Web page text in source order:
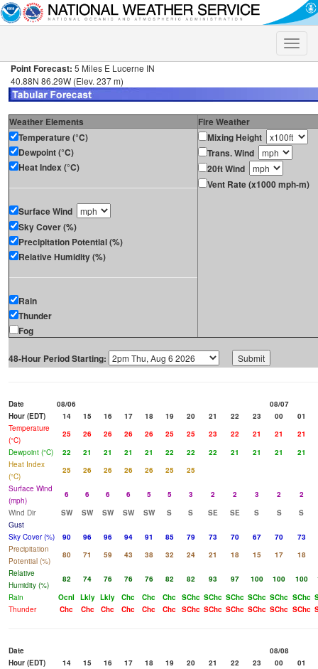
Toggle
Point Forecast: 5 Miles E Lucerne IN
40.88N 86.29W (Elev. 237 m)
Weather Elements
Fire Weather
Temperature (°C)
Dewpoint (°C)
Heat Index (°C)
Surface Wind
Sky Cover (%)
Precipitation Potential (%)
Relative Humidity (%)
Rain
Thunder
Fog
Mixing Height
Trans. Wind
20ft Wind
Vent Rate (x1000 mph-m)
48-Hour Period Starting:
Date 08/06
08/07
Hour (EDT)
14 15 16 17 18 19 20 21 22 23 00
01
Temperature
(°C)
25 26 26 26 26 25 25 23 22 21 21
21
Dewpoint (°C)
22 21 21 21 21 22 22 22 21 21 21
21
Heat Index
(°C)
25 26 26 26 26 25
25
Surface Wind
(mph)
6 6 6 6 5 5 3 2 2 3 2
2
Wind Dir
SW SW SW SW SW S S SE SE S S
S
Gust
Sky Cover (%)
90 96 96 94 91 85 79 73 70 67 70
73
Precipitation
Potential (%)
80 71 59 43 38 32 24 21 18 15 17
18
Relative
Humidity (%)
82 74 76 76 76 82 82 93 97 100 100 100
Rain
Ocnl Lkly Lkly Chc Chc Chc SChc SChc SChc SChc SChc SChc
Thunder
Chc Chc Chc Chc Chc Chc SChc SChc SChc SChc SChc SChc
Date
08/08
Hour (EDT)
14 15 16 17 18 19 20 21 22 23 00
01